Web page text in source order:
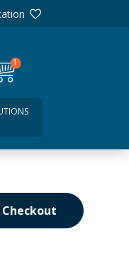
1
item
Checkout